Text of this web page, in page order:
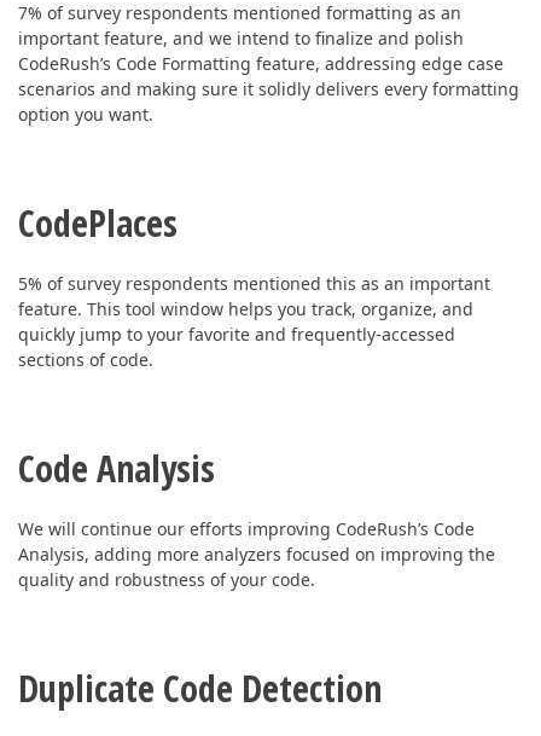
7% of survey respondents mentioned formatting as an
important feature, and we intend to finalize and polish
CodeRush’s Code Formatting feature, addressing edge case
scenarios and making sure it solidly delivers every formatting
option you want.
CodePlaces
5% of survey respondents mentioned this as an important
feature. This tool window helps you track, organize, and
quickly jump to your favorite and frequently-accessed
sections of code.
Code Analysis
We will continue our efforts improving CodeRush’s Code
Analysis, adding more analyzers focused on improving the
quality and robustness of your code.
Duplicate Code Detection